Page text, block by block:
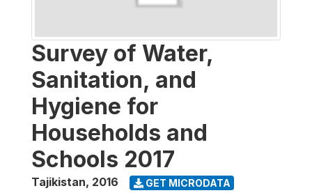
Survey of Water,
Sanitation, and
Hygiene for
Households and
Schools 2017
Tajikistan, 2016 GET MICRODATA